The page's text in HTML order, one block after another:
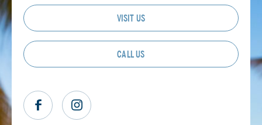
VISIT US
CALL US